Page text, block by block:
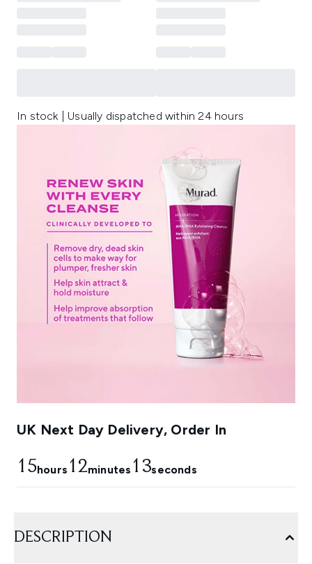
In stock | Usually dispatched within 24 hours
UK Next Day Delivery, Order In
15hours 12minutes 12seconds
DESCRIPTION